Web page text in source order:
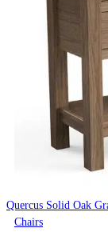
Quercus Solid Oak
Chairs